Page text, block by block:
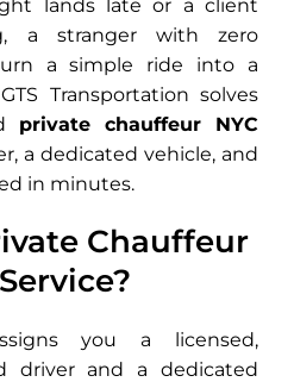
lands late or a client
a stranger with zero
a simple ride into a
Transportation solves
private chauffeur NYC
a dedicated vehicle, and
in minutes.
Chauffeur
you a licensed,
driver and a dedicated